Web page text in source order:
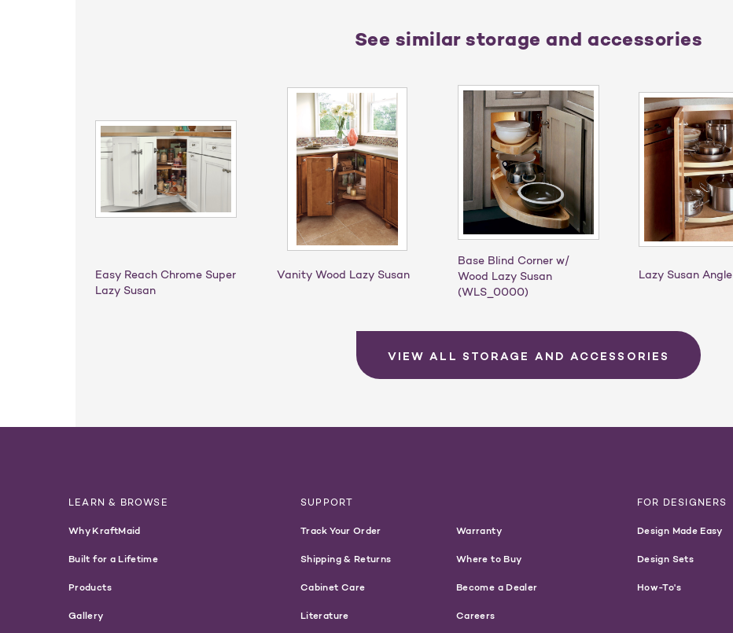
See similar storage and accessories
Easy Reach Chrome Super
Lazy Susan
Vanity Wood Lazy Susan
Base Blind Corner w/
Wood Lazy Susan
(WLS_0000)
Lazy Susan Angle
VIEW ALL STORAGE AND ACCESSORIES
LEARN & BROWSE
Why KraftMaid
Built for a Lifetime
Products
Gallery
SUPPORT
Track Your Order
Shipping & Returns
Cabinet Care
Literature
Warranty
Where to Buy
Become a Dealer
Careers
FOR DESIGNERS
Design Made Easy
Design Sets
How-To's